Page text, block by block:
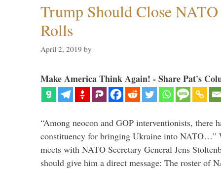
Trump Should Close
Rolls
April 2, 2019 by
Make America Think Again! - Share Pat's
“Among neocon and GOP interventionists, there
constituency for bringing Ukraine into NATO…”
meets with NATO Secretary General Jens
should give him a direct message: The roster of